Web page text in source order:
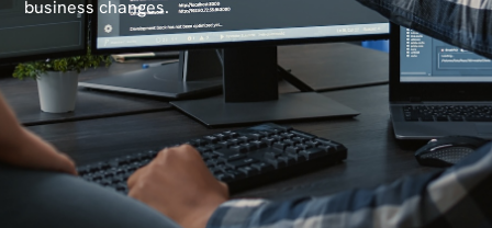
business changes.